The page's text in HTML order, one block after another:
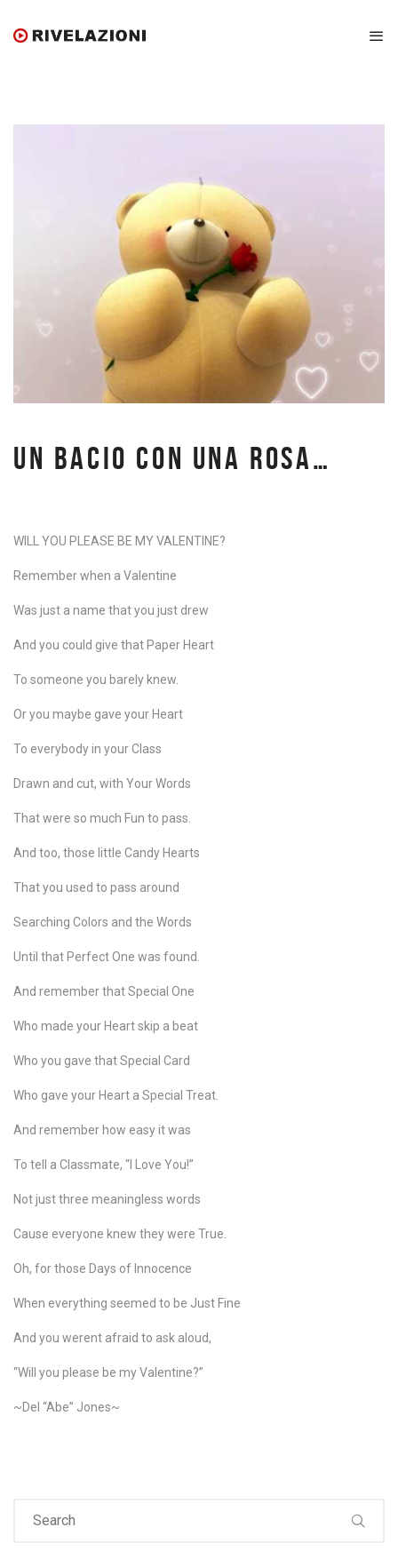
UN BACIO CON UNA ROSA…
WILL YOU PLEASE BE MY VALENTINE?
Remember when a Valentine
Was just a name that you just drew
And you could give that Paper Heart
To someone you barely knew.
Or you maybe gave your Heart
To everybody in your Class
Drawn and cut, with Your Words
That were so much Fun to pass.
And too, those little Candy Hearts
That you used to pass around
Searching Colors and the Words
Until that Perfect One was found.
And remember that Special One
Who made your Heart skip a beat
Who you gave that Special Card
Who gave your Heart a Special Treat.
And remember how easy it was
To tell a Classmate, “I Love You!”
Not just three meaningless words
Cause everyone knew they were True.
Oh, for those Days of Innocence
When everything seemed to be Just Fine
And you werent afraid to ask aloud,
“Will you please be my Valentine?”
~Del “Abe” Jones~